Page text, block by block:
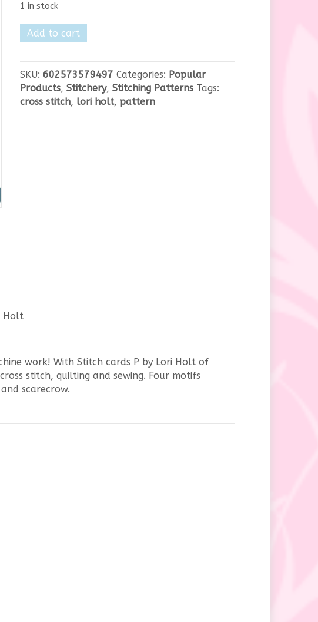
1 in stock
Bee
in
Bonnet
Stitch
Cards
Add to cart
SKU: 602573579497 Categories: Popular
Products, Stitchery, Stitching Patterns Tags:
cross stitch, lori holt, pattern
Holt
work! With Stitch cards P by Lori Holt of
stitch, quilting and sewing. Four motifs
scarecrow.